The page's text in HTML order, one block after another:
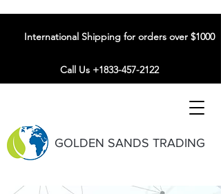
GOLDEN SANDS TRADING
International Shipping for orders over $1000
Call Us +1833-457-2122